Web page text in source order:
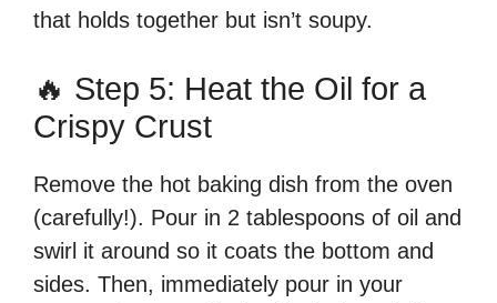
that holds together but isn’t soupy.
🔥 Step 5: Heat the Oil for a
Crispy Crust
Remove the hot baking dish from the oven
(carefully!). Pour in 2 tablespoons of oil and
swirl it around so it coats the bottom and
sides. Then, immediately pour in your